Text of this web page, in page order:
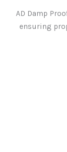
AD Damp
ensuring